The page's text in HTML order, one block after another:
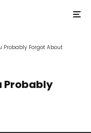
Probably Forgot About
Probably